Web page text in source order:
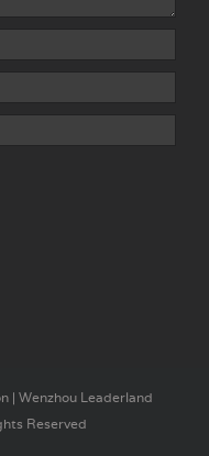
| Wenzhou Leaderland
Reserved